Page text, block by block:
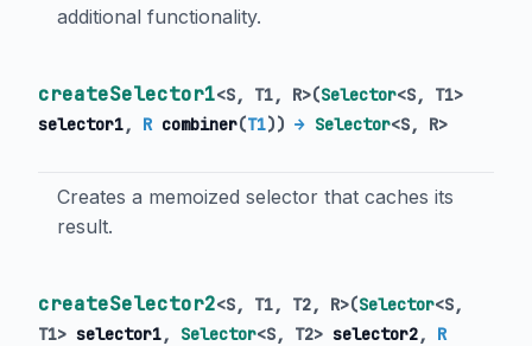
additional functionality.
createSelector1<S, T1, R>(Selector<S, T1>
selector1, R combiner(T1)) → Selector<S, R>
Creates a memoized selector that caches its
result.
createSelector2<S, T1, T2, R>(Selector<S,
T1> selector1, Selector<S, T2> selector2, R